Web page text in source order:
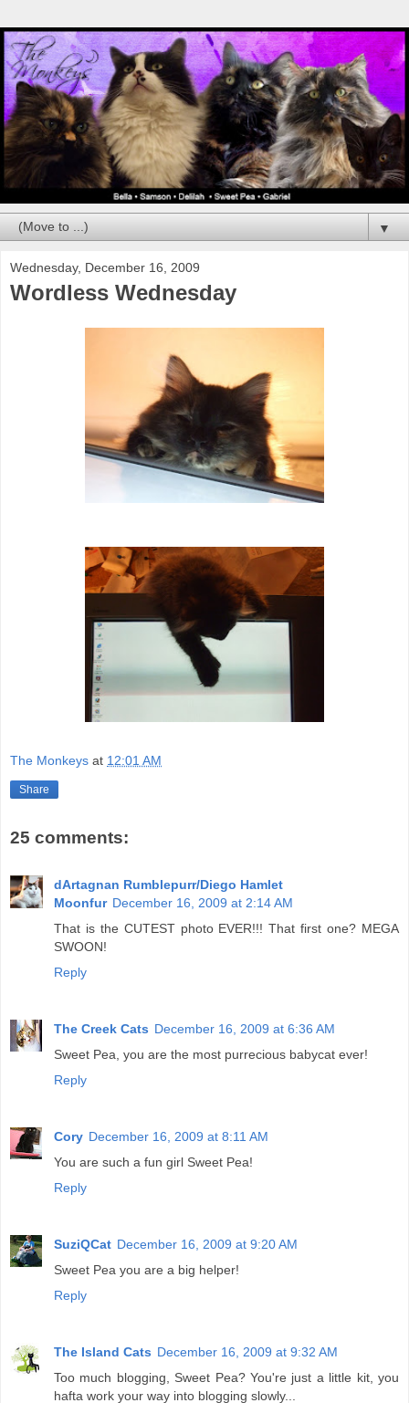
▼
Wednesday, December 16, 2009
Wordless Wednesday
The Monkeys at 12:01 AM
Share
25 comments:
dArtagnan Rumblepurr/Diego Hamlet
Moonfur December 16, 2009 at 2:14 AM
That is the CUTEST photo EVER!!! That first one? MEGA
SWOON!
Reply
The Creek Cats December 16, 2009 at 6:36 AM
Sweet Pea, you are the most purrecious babycat ever!
Reply
Cory December 16, 2009 at 8:11 AM
You are such a fun girl Sweet Pea!
Reply
SuziQCat December 16, 2009 at 9:20 AM
Sweet Pea you are a big helper!
Reply
The Island Cats December 16, 2009 at 9:32 AM
Too much blogging, Sweet Pea? You're just a little kit, you
hafta work your way into blogging slowly...